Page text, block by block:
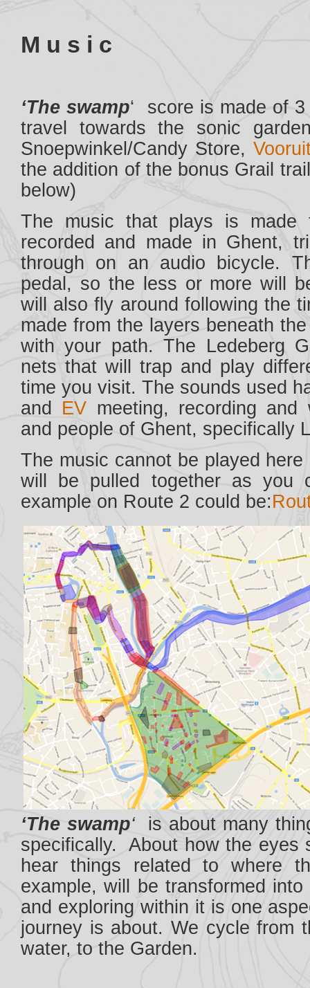
M u s i c
‘The swamp‘ score is made of
travel towards the sonic
Snoepwinkel/Candy Store,
the addition of the bonus Grail
below)
The music that plays is made
recorded and made in Ghent,
through on an audio bicycle.
pedal, so the less or more will
will also fly around following the
made from the layers beneath
with your path. The Ledeberg
nets that will trap and play
time you visit. The sounds used
and EV meeting, recording
and people of Ghent, specifically
The music cannot be played
will be pulled together as you
example on Route 2 could be:
‘The swamp‘ is about many
specifically. About how the eyes
hear things related to where
example, will be transformed
and exploring within it is one
journey is about. We cycle from
water, to the Garden.